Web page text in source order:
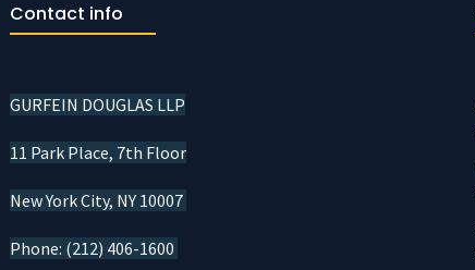
Contact info
GURFEIN DOUGLAS LLP
11 Park Place, 7th Floor
New York City, NY 10007
Phone: (212) 406-1600